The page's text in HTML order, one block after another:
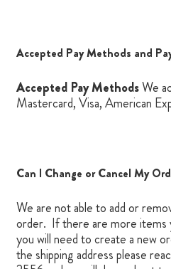
Accepted Pay Methods and
Accepted Pay MethodsWe
Mastercard, Visa, American
Can I Change or Cancel My
We are not able to add or
order. If there are more items
you will need to create a new
the shipping address please